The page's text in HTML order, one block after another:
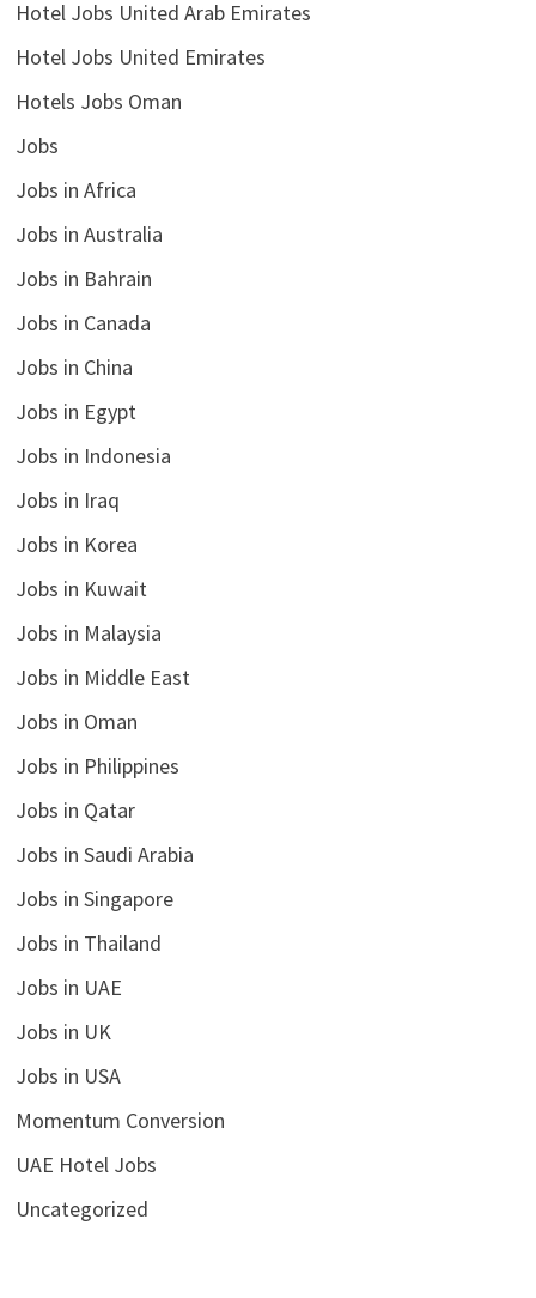
Hotel Jobs United Arab Emirates
Hotel Jobs United Emirates
Hotels Jobs Oman
Jobs
Jobs in Africa
Jobs in Australia
Jobs in Bahrain
Jobs in Canada
Jobs in China
Jobs in Egypt
Jobs in Indonesia
Jobs in Iraq
Jobs in Korea
Jobs in Kuwait
Jobs in Malaysia
Jobs in Middle East
Jobs in Oman
Jobs in Philippines
Jobs in Qatar
Jobs in Saudi Arabia
Jobs in Singapore
Jobs in Thailand
Jobs in UAE
Jobs in UK
Jobs in USA
Momentum Conversion
UAE Hotel Jobs
Uncategorized